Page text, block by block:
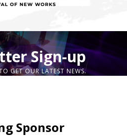
Sign-up
GET OUR LATEST NEWS.
Sponsor